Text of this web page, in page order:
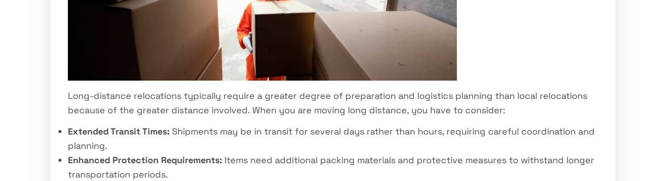
Long-distance relocations typically require a greater degree of preparation and logistics planning than local relocations
because of the greater distance involved. When you are moving long distance, you have to consider:
Extended Transit Times: Shipments may be in transit for several days rather than hours, requiring careful coordination and
planning.
Enhanced Protection Requirements: Items need additional packing materials and protective measures to withstand longer
transportation periods.